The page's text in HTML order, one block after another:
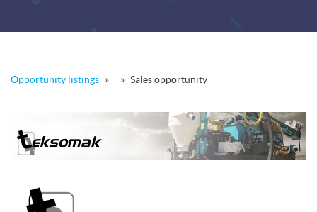
Opportunity listings » » Sales opportunity